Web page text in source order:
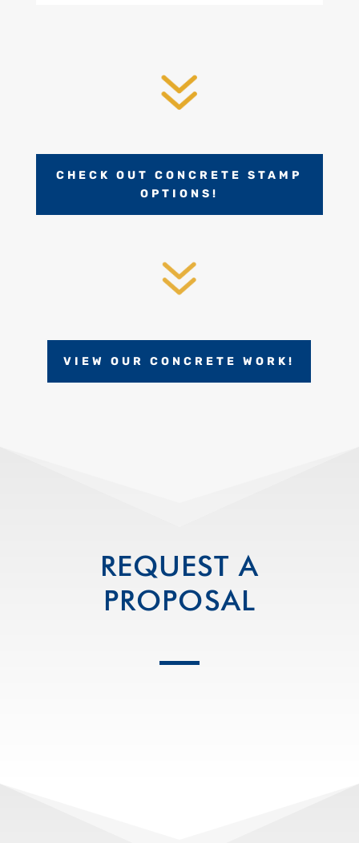
7
CHECK OUT CONCRETE STAMP
OPTIONS!
7
VIEW OUR CONCRETE WORK!
REQUEST A
PROPOSAL